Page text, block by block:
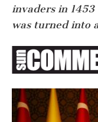
invaders in
was turned into